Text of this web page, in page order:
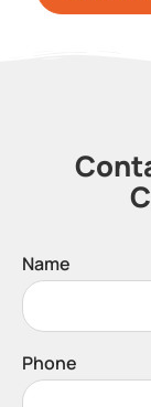
Name
Phone